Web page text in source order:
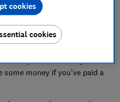
charge?
example for a holiday or a
money if you’ve paid a
cookies
cookies